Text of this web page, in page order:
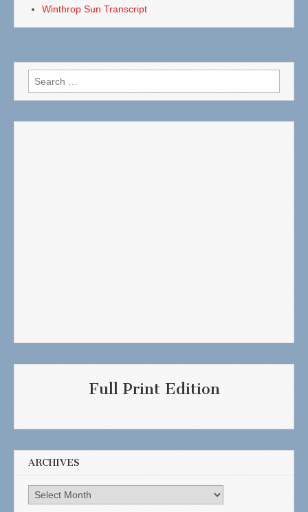
Winthrop Sun Transcript
Search
for:
Full Print Edition
ARCHIVES
Archives